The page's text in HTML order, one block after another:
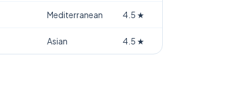
Mediterranean 4.5 ★
Asian 4.5 ★